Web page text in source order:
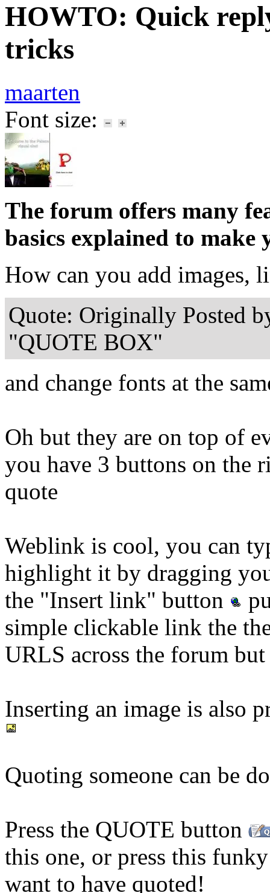
HOWTO: Quick
tricks
maarten
Font size:
The forum offers many
basics explained to
How can you add images,
Quote: Originally Posted
"QUOTE BOX"
and change fonts at the
Oh but they are on top of
you have 3 buttons on the
quote
Weblink is cool, you can
highlight it by dragging
the "Insert link" button
simple clickable link the
URLS across the forum
Inserting an image is also
Quoting someone can be
Press the QUOTE button
this one, or press this
want to have quoted!